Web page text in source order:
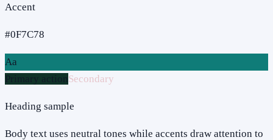
Accent
#0F7C78
Aa
Primary actionSecondary
Heading sample
Body text uses neutral tones while accents draw attention to